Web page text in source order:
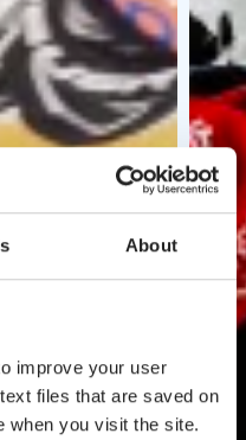
About
improve your user
files that are saved on
when you visit the site.